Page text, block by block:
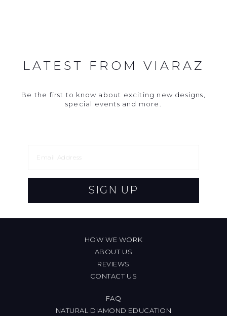
LATEST FROM VIARAZ
Be the first to know about exciting new designs,
special events and more.
SIGN UP
HOW WE WORK
ABOUT US
REVIEWS
CONTACT US
FAQ
NATURAL DIAMOND EDUCATION